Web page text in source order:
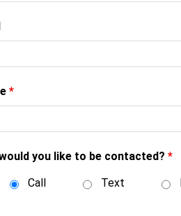
*
you like to be contacted? *
Call
Text